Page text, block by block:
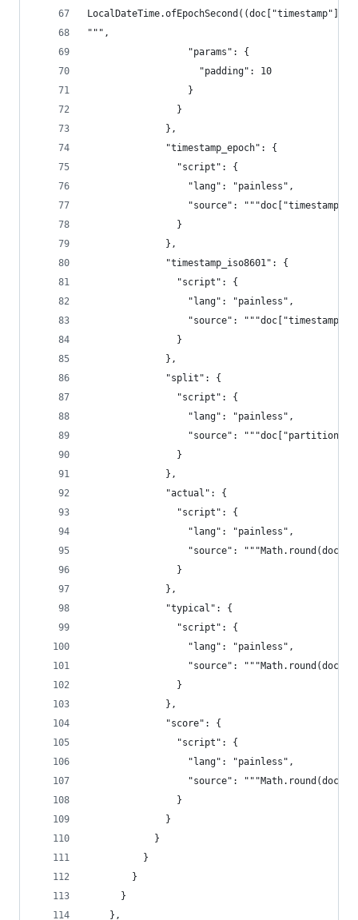
""",
                  "params": {
                    "padding": 10
                  }
                }
              },
              "timestamp_epoch": {
                "script": {
                  "lang": "painless",
"source":
                }
              },
              "timestamp_iso8601": {
                "script": {
                  "lang": "painless",
"source":
                }
              },
              "split": {
                "script": {
                  "lang": "painless",
"source":
                }
              },
              "actual": {
                "script": {
                  "lang": "painless",
"source":
                }
              },
              "typical": {
                "script": {
                  "lang": "painless",
"source":
                }
              },
              "score": {
                "script": {
                  "lang": "painless",
"source":
                }
              }
            }
          }
        }
      }
    },